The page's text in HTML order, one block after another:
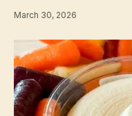
March 30, 2026